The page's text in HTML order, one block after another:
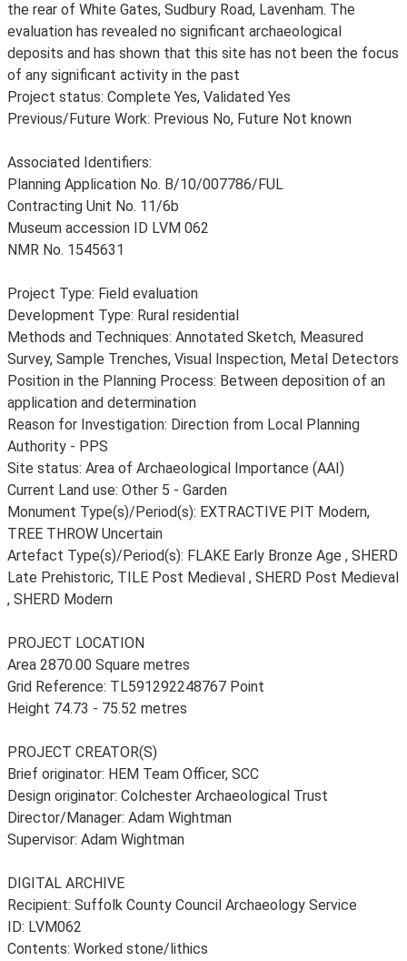
the rear of White Gates, Sudbury Road, Lavenham. The
evaluation has revealed no significant archaeological
deposits and has shown that this site has not been the focus
of any significant activity in the past
Project status: Complete Yes, Validated Yes
Previous/Future Work: Previous No, Future Not known
Associated Identifiers:
Planning Application No. B/10/007786/FUL
Contracting Unit No. 11/6b
Museum accession ID LVM 062
NMR No. 1545631
Project Type: Field evaluation
Development Type: Rural residential
Methods and Techniques: Annotated Sketch, Measured
Survey, Sample Trenches, Visual Inspection, Metal Detectors
Position in the Planning Process: Between deposition of an
application and determination
Reason for Investigation: Direction from Local Planning
Authority - PPS
Site status: Area of Archaeological Importance (AAI)
Current Land use: Other 5 - Garden
Monument Type(s)/Period(s): EXTRACTIVE PIT Modern,
TREE THROW Uncertain
Artefact Type(s)/Period(s): FLAKE Early Bronze Age , SHERD
Late Prehistoric, TILE Post Medieval , SHERD Post Medieval
, SHERD Modern
PROJECT LOCATION
Area 2870.00 Square metres
Grid Reference: TL591292248767 Point
Height 74.73 - 75.52 metres
PROJECT CREATOR(S)
Brief originator: HEM Team Officer, SCC
Design originator: Colchester Archaeological Trust
Director/Manager: Adam Wightman
Supervisor: Adam Wightman
DIGITAL ARCHIVE
Recipient: Suffolk County Council Archaeology Service
ID: LVM062
Contents: Worked stone/lithics